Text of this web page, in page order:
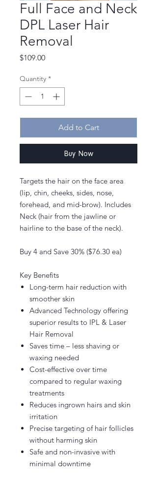
Full Face and Neck
DPL Laser Hair
Removal
$109.00Price
Quantity *
Add to Cart
Buy Now
Targets the hair on the face area
(lip, chin, cheeks, sides, nose,
forehead, and mid-brow). Includes
Neck (hair from the jawline or
hairline to the base of the neck).
Buy 4 and Save 30% ($76.30 ea)
Key Benefits
Long-term hair reduction with
smoother skin
Advanced Technology offering
superior results to IPL & Laser
Hair Removal
Saves time – less shaving or
waxing needed
Cost-effective over time
compared to regular waxing
treatments
Reduces ingrown hairs and skin
irritation
Precise targeting of hair follicles
without harming skin
Safe and non-invasive with
minimal downtime